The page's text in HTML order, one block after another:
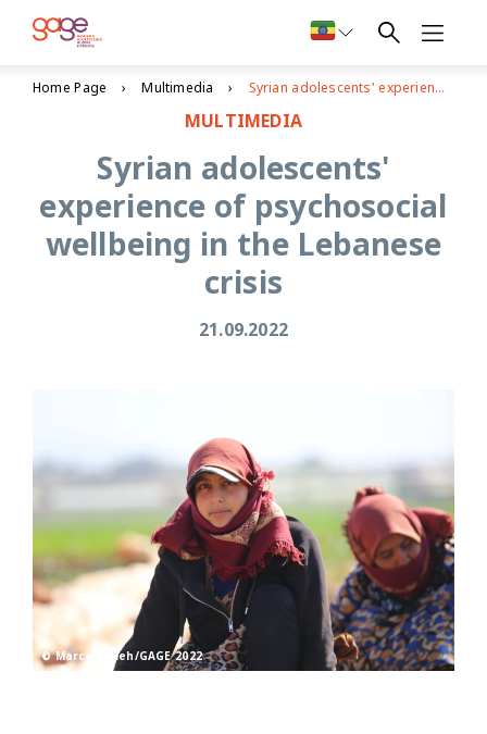
Home Page Multimedia Syrian adolescents' experience of psychosocial wellbeing in the Lebanese crisis
MULTIMEDIA
Syrian adolescents'
experience of psychosocial
wellbeing in the Lebanese
crisis
21.09.2022
© Marcel Saleh/GAGE 2022